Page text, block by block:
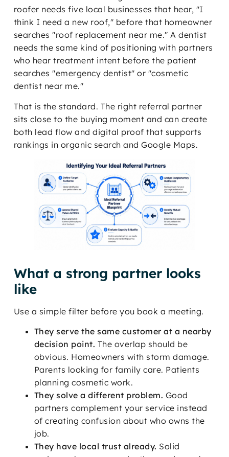
roofer needs five local businesses that hear, "I
think I need a new roof," before that homeowner
searches "roof replacement near me." A dentist
needs the same kind of positioning with partners
who hear treatment intent before the patient
searches "emergency dentist" or "cosmetic
dentist near me."
That is the standard. The right referral partner
sits close to the buying moment and can create
both lead flow and digital proof that supports
rankings in organic search and Google Maps.
What a strong partner looks
like
Use a simple filter before you book a meeting.
They serve the same customer at a nearby
decision point. The overlap should be
obvious. Homeowners with storm damage.
Parents looking for family care. Patients
planning cosmetic work.
They solve a different problem. Good
partners complement your service instead
of creating confusion about who owns the
job.
They have local trust already. Solid